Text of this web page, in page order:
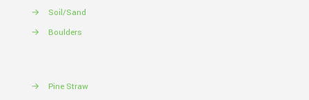
→
Soil/Sand
→
Boulders
→
Pine Straw